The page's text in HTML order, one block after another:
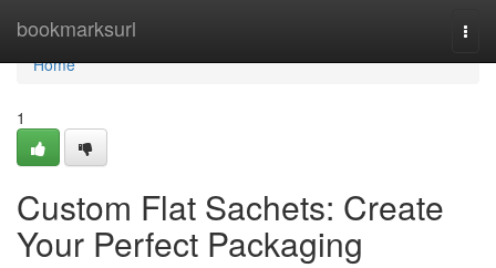
bookmarksurl
Home
Home
1
Custom Flat Sachets: Create
Your Perfect Packaging